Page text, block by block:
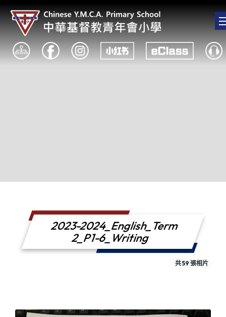
2023-2024_English_Term
2_P1-6_Writing
共 59 張相片